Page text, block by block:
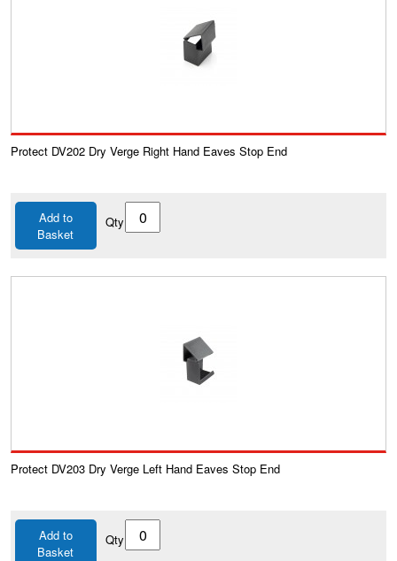
Protect DV202 Dry Verge Right Hand Eaves Stop End
Add to
Basket
Qty
Protect DV203 Dry Verge Left Hand Eaves Stop End
Add to
Basket
Qty